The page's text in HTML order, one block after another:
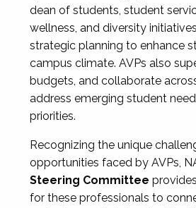
dean of students, student
wellness, and diversity
strategic planning to enhance
campus climate. AVPs also
budgets, and collaborate
address emerging student
priorities.
Recognizing the unique
opportunities faced by AVPs,
Steering Committee
for these professionals to